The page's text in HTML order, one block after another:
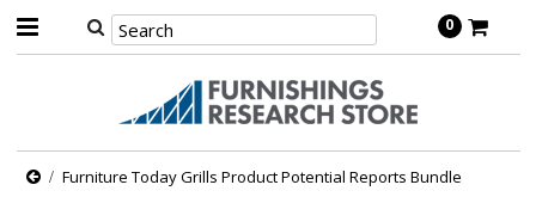
0
Furniture Today Grills Product Potential Reports Bundle